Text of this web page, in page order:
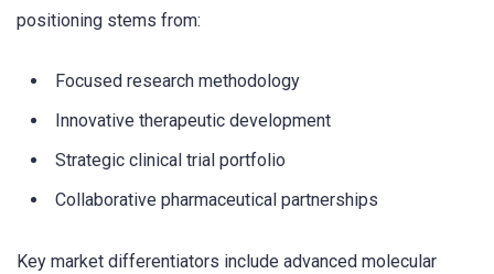
positioning stems from:
Focused research methodology
Innovative therapeutic development
Strategic clinical trial portfolio
Collaborative pharmaceutical partnerships
Key market differentiators include advanced molecular